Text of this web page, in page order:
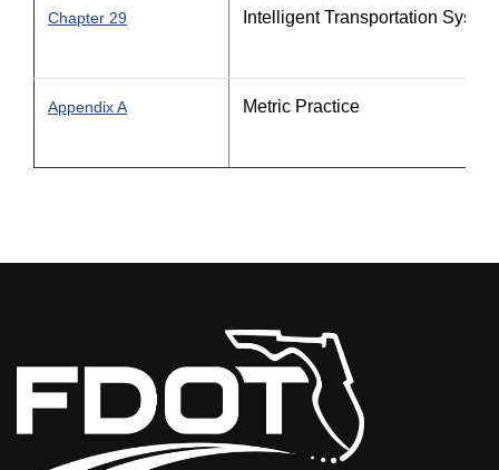
Chapter 29 Intelligent Transportation
Appendix A Metric Practice